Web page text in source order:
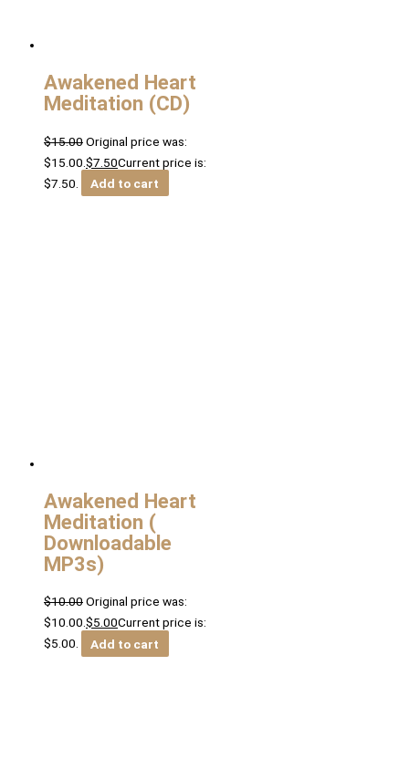
Awakened Heart
Meditation (CD)
$15.00Original price was:
$15.00. $7.50Current price is:
$7.50.
Add to cart
Awakened Heart
Meditation (
Downloadable
MP3s)
$10.00Original price was:
$10.00.$5.00Current price is:
$5.00.
Add to cart